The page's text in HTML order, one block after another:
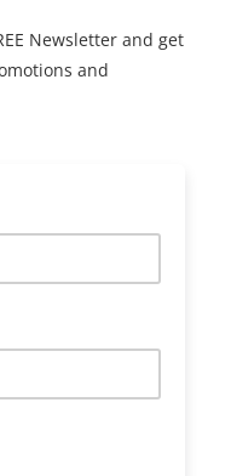
Newsletter and get
and